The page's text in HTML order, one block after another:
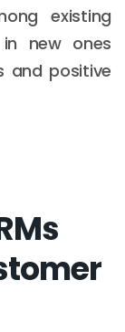
existing
new ones
and positive